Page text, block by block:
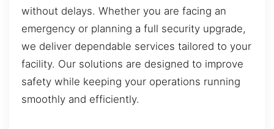
without delays. Whether you are facing an
emergency or planning a full security upgrade,
we deliver dependable services tailored to your
facility. Our solutions are designed to improve
safety while keeping your operations running
smoothly and efficiently.